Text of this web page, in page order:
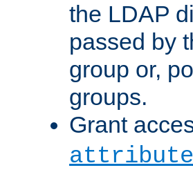
the LDAP
passed by
group or,
groups.
Grant
attribute